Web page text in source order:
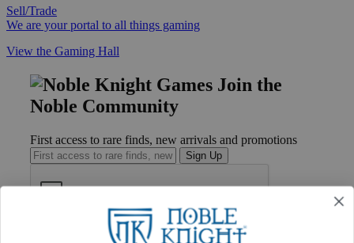
Sell/Trade
We are your portal to all things gaming
View the Gaming Hall
Join the
Noble Community
First access to rare finds, new arrivals and promotions
Sign Up